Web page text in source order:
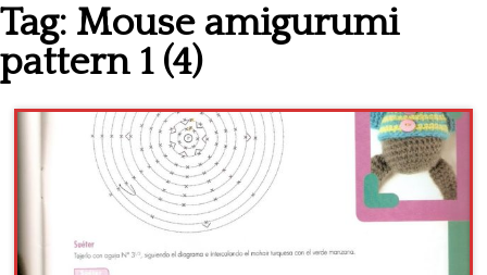
Cross stitch alphabet
Cross stitch Disney
Crochet round doily
Crochet flowers
Tag: Mouse amigurumi
pattern 1 (4)